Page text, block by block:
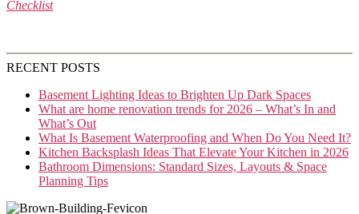
Checklist
RECENT POSTS
Basement Lighting Ideas to Brighten Up Dark Spaces
What are home renovation trends for 2026 – What’s In and
What’s Out
What Is Basement Waterproofing and When Do You Need It?
Kitchen Backsplash Ideas That Elevate Your Kitchen in 2026
Bathroom Dimensions: Standard Sizes, Layouts & Space
Planning Tips